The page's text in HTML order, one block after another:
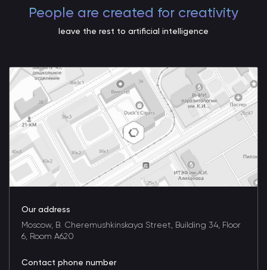
People are created for creativity
leave the rest to artificial intelligence
Our address
Moscow, B. Cheremushkinskaya Street, Building 34, Floor
6, Room A620
Contact phone number